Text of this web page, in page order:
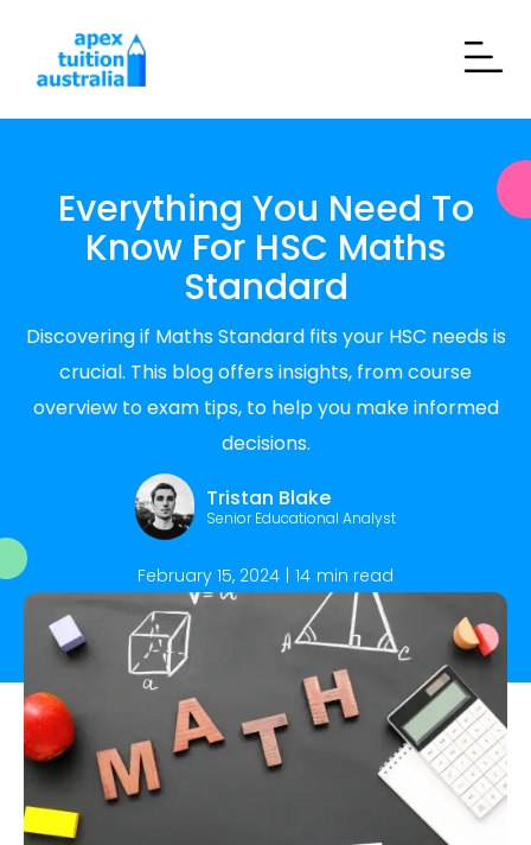
Everything You Need To
Know For HSC Maths
Standard
Discovering if Maths Standard fits your HSC needs is
crucial. This blog offers insights, from course
overview to exam tips, to help you make informed
decisions.
Tristan Blake
Senior Educational Analyst
February 15, 2024 | 14 min read